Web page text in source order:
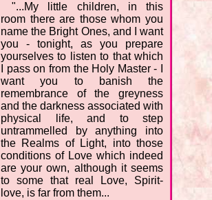
"...My little children, in this
room there are those whom you
name the Bright Ones, and I want
you - tonight, as you prepare
yourselves to listen to that which
I pass on from the Holy Master - I
want you to banish the
remembrance of the greyness
and the darkness associated with
physical life, and to step
untrammelled by anything into
the Realms of Light, into those
conditions of Love which indeed
are your own, although it seems
to some that real Love, Spirit-
love, is far from them...